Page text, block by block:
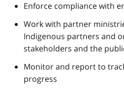
Enforce compliance with
Work with partner
Indigenous partners and
stakeholders and the
Monitor and report to
progress